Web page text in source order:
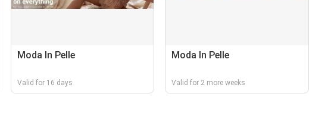
Moda In Pelle
Valid for 16 days
Moda In Pelle
Valid for 2 more weeks